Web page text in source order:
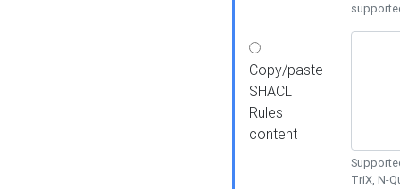
Copy/paste
SHACL
Rules
content
TriX, N-